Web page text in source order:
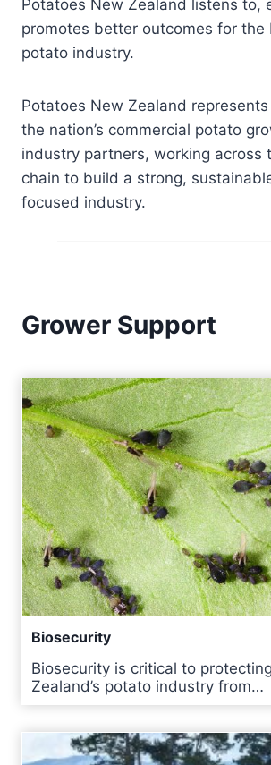
Potatoes New Zealand listens to,
promotes better outcomes for the
potato industry.
Potatoes New Zealand
the nation’s commercial potato
industry partners, working across
chain to build a strong,
focused industry.
Grower Support
Biosecurity
Biosecurity is critical to
Zealand’s potato industry from…